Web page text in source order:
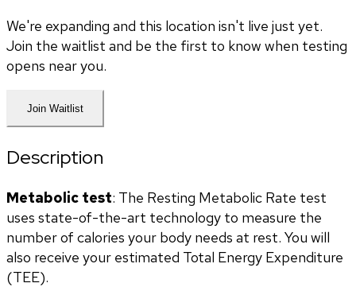
We're expanding and this location isn't live just yet.
Join the waitlist and be the first to know when testing
opens near you.
Join Waitlist
Description
Metabolic test: The Resting Metabolic Rate test
uses state-of-the-art technology to measure the
number of calories your body needs at rest. You will
also receive your estimated Total Energy Expenditure
(TEE).